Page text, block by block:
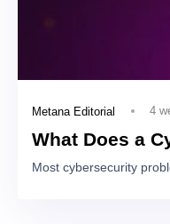
Metana Editorial 4
What Does a
Most cybersecurity